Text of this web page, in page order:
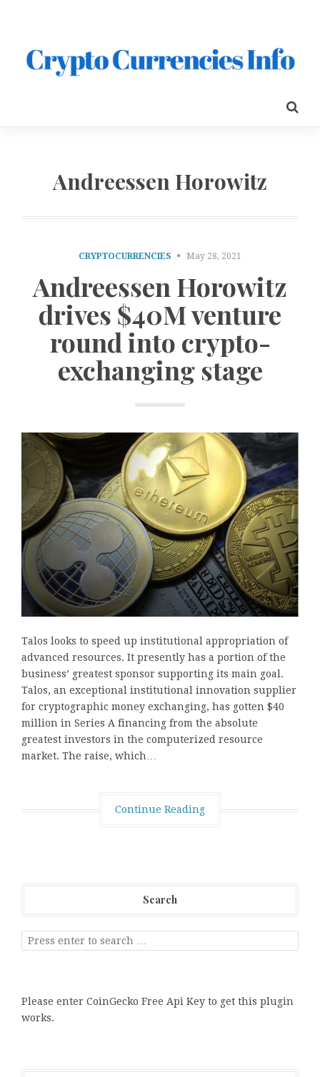
Andreessen Horowitz
CRYPTOCURRENCIES May 28, 2021
Andreessen Horowitz
drives $40M venture
round into crypto-
exchanging stage
Talos looks to speed up institutional appropriation of
advanced resources. It presently has a portion of the
business’ greatest sponsor supporting its main goal.
Talos, an exceptional institutional innovation supplier
for cryptographic money exchanging, has gotten $40
million in Series A financing from the absolute
greatest investors in the computerized resource
market. The raise, which…
Continue Reading
Search
Please enter CoinGecko Free Api Key to get this plugin
works.